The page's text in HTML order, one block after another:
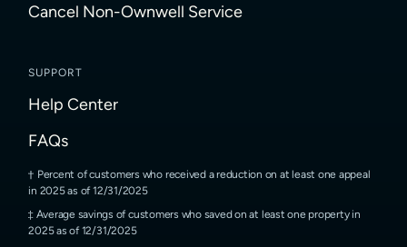
Cancel Non-Ownwell Service
SUPPORT
Help Center
FAQs
Percent of customers who received a reduction on at least one appeal
in 2025 as of 12/31/2025
Average savings of customers who saved on at least one property in
2025 as of 12/31/2025